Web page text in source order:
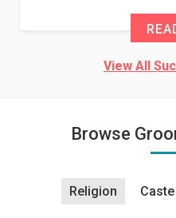
View All
Browse
Religion Caste